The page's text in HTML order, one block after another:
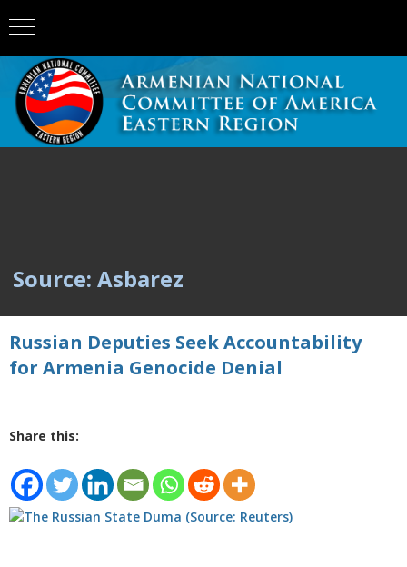
Source: Asbarez
Russian Deputies Seek Accountability
for Armenia Genocide Denial
Share this: